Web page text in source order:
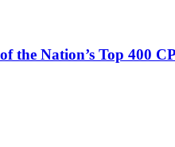
the Nation’s Top 400